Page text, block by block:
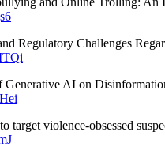
Regulatory Challenges
Generative AI on
target violence-obsessed